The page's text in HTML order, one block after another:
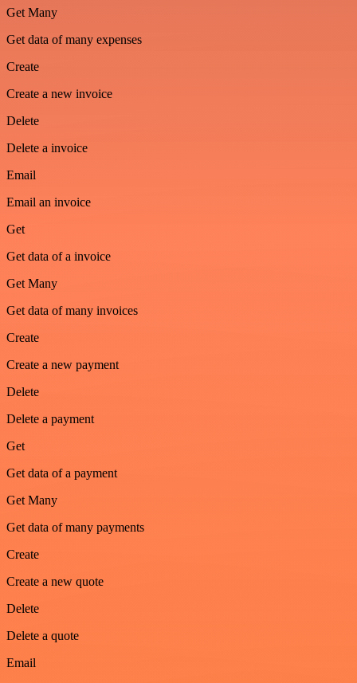
Get Many
Get data of many expenses
Create
Create a new invoice
Delete
Delete a invoice
Email
Email an invoice
Get
Get data of a invoice
Get Many
Get data of many invoices
Create
Create a new payment
Delete
Delete a payment
Get
Get data of a payment
Get Many
Get data of many payments
Create
Create a new quote
Delete
Delete a quote
Email